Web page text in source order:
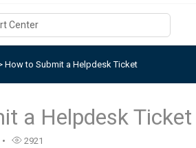
How to Submit a Helpdesk Ticket
a Helpdesk Ticket
2921